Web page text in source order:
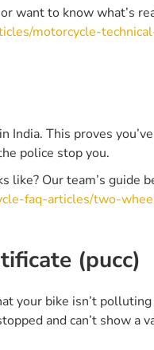
10. What
Storage Of Bike
want to know what’s
motorcycle-
India. This proves
police stop you.
like? Our team’s guide
faq-articles/two-
(pucc)
your bike isn’t
and can’t show a